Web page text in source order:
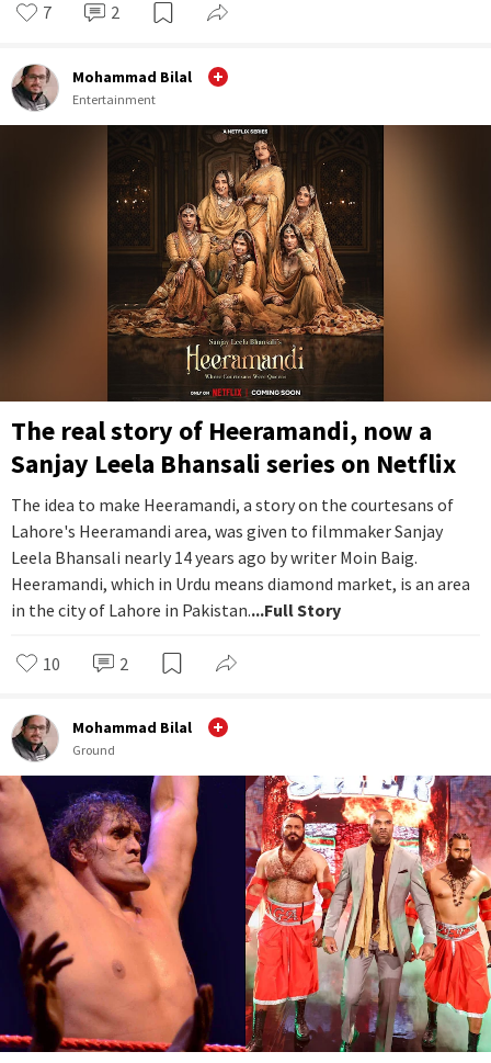
7 2
Mohammad Bilal
Entertainment
The real story of Heeramandi, now a
Sanjay Leela Bhansali series on Netflix
The idea to make Heeramandi, a story on the courtesans of
Lahore's Heeramandi area, was given to filmmaker Sanjay
Leela Bhansali nearly 14 years ago by writer Moin Baig.
Heeramandi, which in Urdu means diamond market, is an area
in the city of Lahore in Pakistan....Full Story
10 2
Mohammad Bilal
Ground